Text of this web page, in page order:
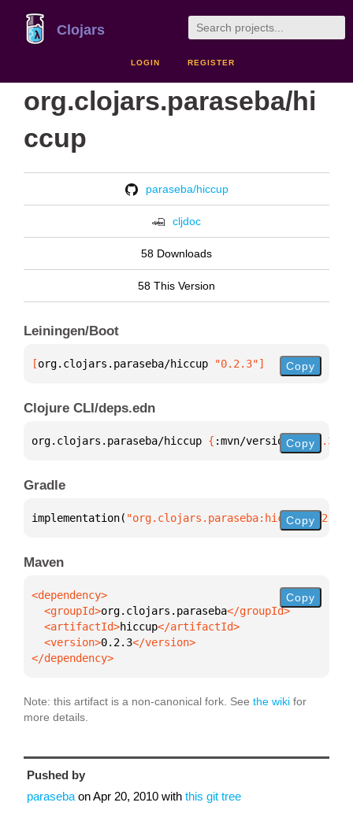
Clojars
LOGIN REGISTER
org.clojars.paraseba/hi
ccup
paraseba/hiccup
cljdoc
58 Downloads
58 This Version
Leiningen/Boot
[org.clojars.paraseba/hiccup "0.2.3"] Copy
Clojure CLI/deps.edn
org.clojars.paraseba/hiccup { :mvn/version "0.2.3"
Copy
Gradle
implementation( "org.clojars.paraseba:hiccup:0.2.3"
Copy
Maven
  <groupId>
org.clojars.paraseba
  <artifactId>
hiccup
  <version>
0.2.3
</dependency>
Copy
Note: this artifact is a non-canonical fork. See the wiki for
more details.
Pushed by
paraseba onApr 20, 2010 with this git tree